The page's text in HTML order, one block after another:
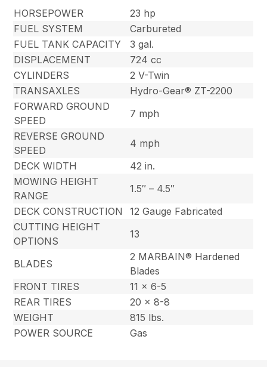
HORSEPOWER
23 hp
FUEL SYSTEM
Carbureted
FUEL TANK CAPACITY
3 gal.
DISPLACEMENT
724 cc
CYLINDERS
2 V-Twin
TRANSAXLES
Hydro-Gear® ZT-2200
FORWARD GROUND
SPEED
7 mph
REVERSE GROUND
SPEED
4 mph
DECK WIDTH
42 in.
MOWING HEIGHT
RANGE
1.5″ – 4.5″
DECK CONSTRUCTION
12 Gauge Fabricated
CUTTING HEIGHT
OPTIONS
13
BLADES
2 MARBAIN® Hardened
Blades
FRONT TIRES
11 x 6-5
REAR TIRES
20 x 8-8
WEIGHT
815 lbs.
POWER SOURCE
Gas